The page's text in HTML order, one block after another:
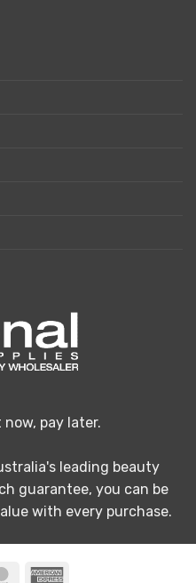
now, pay later.
leading beauty
guarantee, you can be
with every purchase.
MasterCard